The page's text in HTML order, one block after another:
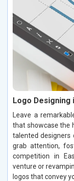
Logo Designing
Leave a
that showcase the
talented
grab attention,
competition in
venture or
logos that convey